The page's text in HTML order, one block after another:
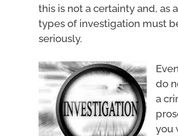
this is not a certainty and, as
types of investigation must
seriously.
do
a
you